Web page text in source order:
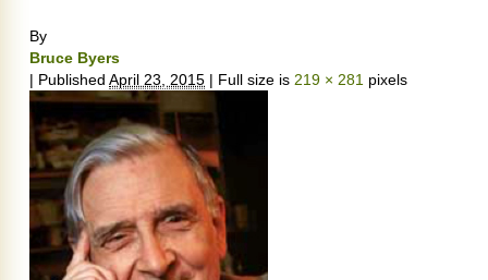
By
Bruce Byers
| Published April 23, 2015 | Full size is 219 × 281 pixels